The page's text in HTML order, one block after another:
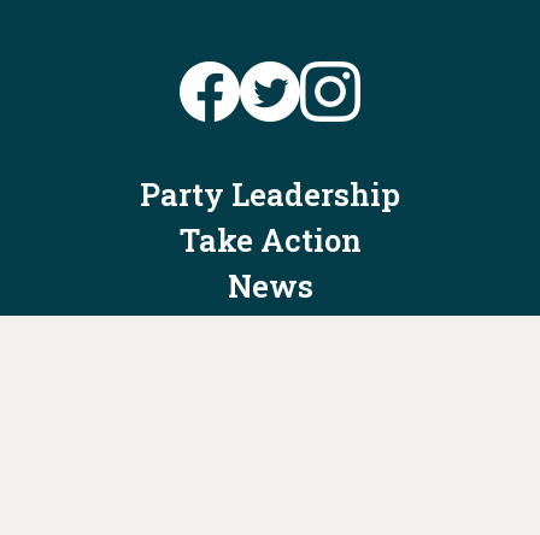
Party Leadership
Take Action
News